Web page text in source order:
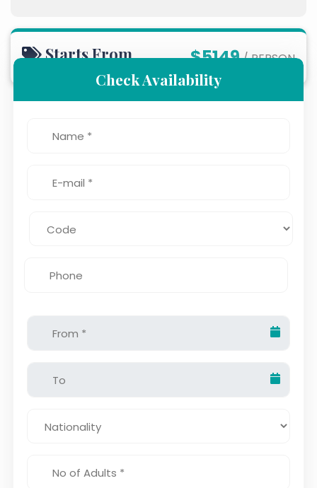
Starts From $5149/ PERSON
Check Availability